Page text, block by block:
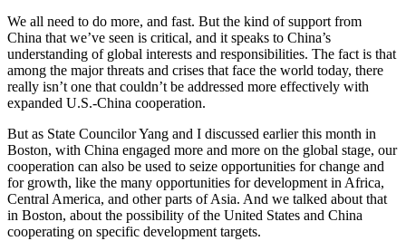
We all need to do more, and fast. But the kind of support from
China that we’ve seen is critical, and it speaks to China’s
understanding of global interests and responsibilities. The fact is that
among the major threats and crises that face the world today, there
really isn’t one that couldn’t be addressed more effectively with
expanded U.S.-China cooperation.
But as State Councilor Yang and I discussed earlier this month in
Boston, with China engaged more and more on the global stage, our
cooperation can also be used to seize opportunities for change and
for growth, like the many opportunities for development in Africa,
Central America, and other parts of Asia. And we talked about that
in Boston, about the possibility of the United States and China
cooperating on specific development targets.